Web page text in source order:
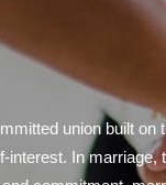
union built
In